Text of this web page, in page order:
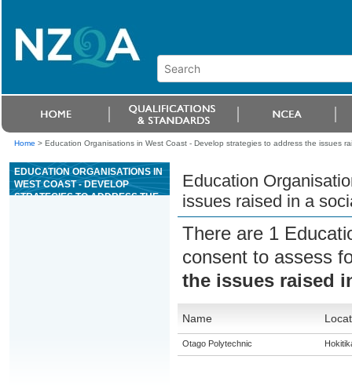
Home > Education Organisations in West Coast - Develop strategies to address the issues
EDUCATION ORGANISATIONS IN
WEST COAST - DEVELOP
STRATEGIES TO ADDRESS THE
Education
issues raised in a
There are 1
consent to assess
the issues raised
Name
Otago Polytechnic